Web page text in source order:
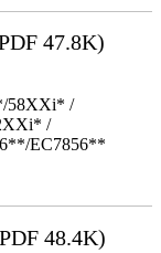
47.8K)
58XXi* /
/
EC7856**
48.4K)